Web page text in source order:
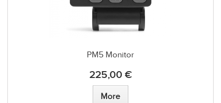
PM5 Monitor
225,00 €
More